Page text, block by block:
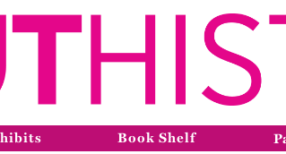
Book Shelf